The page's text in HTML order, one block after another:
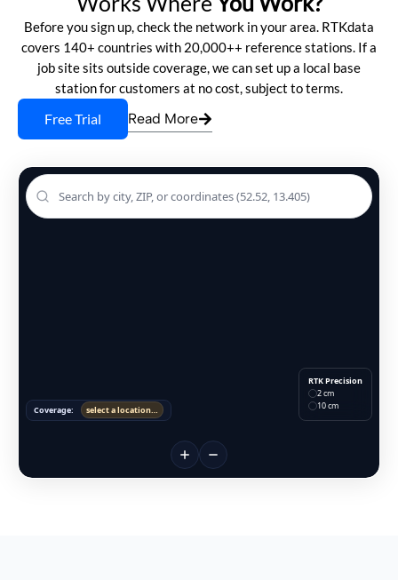
Before you sign up, check the network in your area. RTKdata
covers 140+ countries with 20,000++ reference stations. If a
job site sits outside coverage, we can set up a local base
station for customers at no cost, subject to terms.
Free Trial Read More
Coverage: select a location…
RTK Precision
2 cm
10 cm